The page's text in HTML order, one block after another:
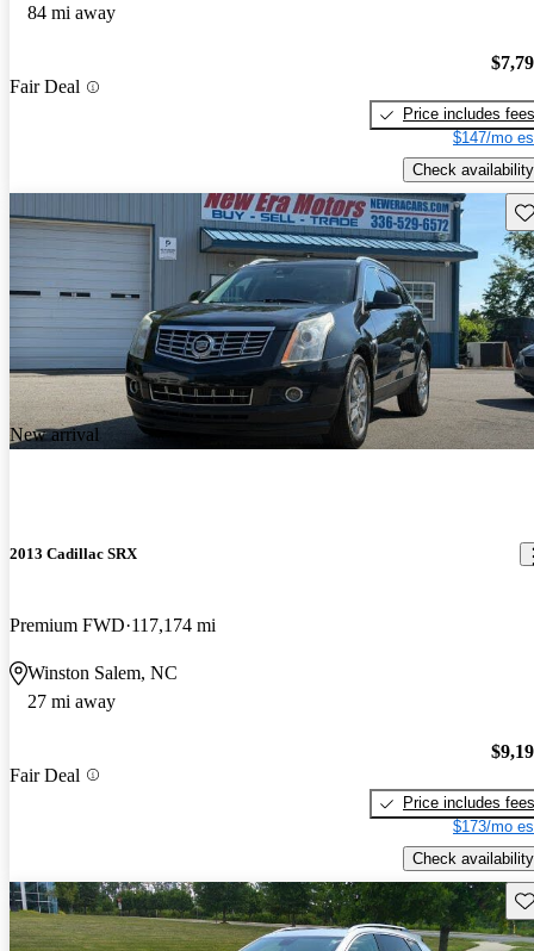
84 mi away
Fair Deal
Price includes fees
$147/mo
Check availability
New arrival
2013 Cadillac SRX
Premium FWD 117,174 mi
Winston Salem, NC
27 mi away
Fair Deal
Price includes fees
$173/mo
Check availability